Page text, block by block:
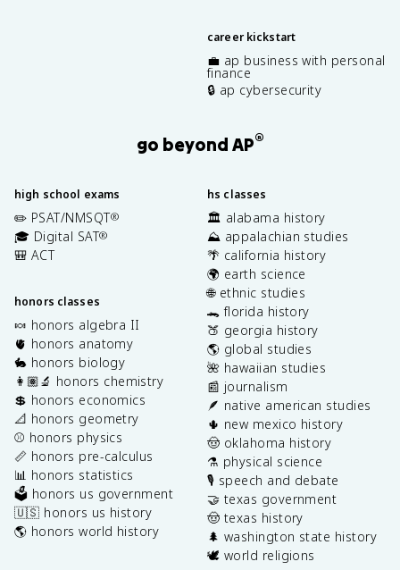
career kickstart
💼 ap business with personal
finance
🔒 ap cybersecurity
go beyond AP®
high school exams
✏️ PSAT/NMSQT®
🎓 Digital SAT®
🎒 ACT
honors classes
🍬 honors algebra II
🫀 honors anatomy
🐇 honors biology
👩🏽‍🔬 honors chemistry
💲 honors economics
📐 honors geometry
⚾️ honors physics
📏 honors pre-calculus
📊 honors statistics
🗳️ honors us government
🇺🇸 honors us history
🌎 honors world history
hs classes
🏛️ alabama history
⛰️ appalachian studies
🌴 california history
🌍 earth science
🌐 ethnic studies
🐊 florida history
🍑 georgia history
🌎 global studies
🌺 hawaiian studies
📰 journalism
🪶 native american studies
🌵 new mexico history
🤠 oklahoma history
⚗️ physical science
🎙️ speech and debate
🤝 texas government
🤠 texas history
🌲 washington state history
🕊️ world religions